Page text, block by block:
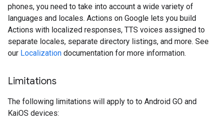
phones, you need to take into account a wide variety of
languages and locales. Actions on Google lets you build
Actions with localized responses, TTS voices assigned to
separate locales, separate directory listings, and more. See
our Localization documentation for more information.
Limitations
The following limitations will apply to to Android GO and
KaiOS devices: